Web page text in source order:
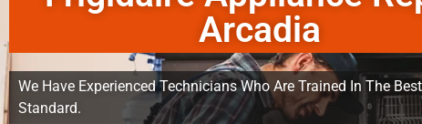
Arcadia
We Have Experienced Technicians Who Are Trained In The
Standard.